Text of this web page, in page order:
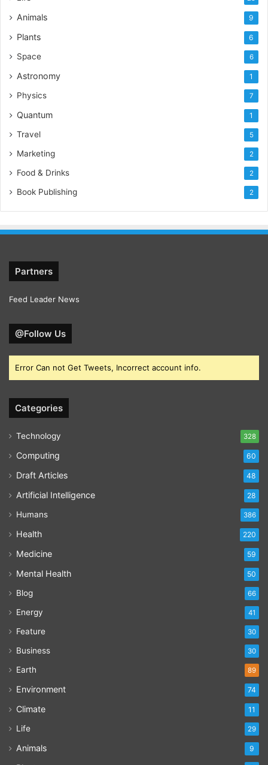
Animals 9
Plants 6
Space 6
Astronomy 1
Physics 7
Quantum 1
Travel 5
Marketing 2
Food & Drinks 2
Book Publishing 2
Partners
Feed Leader News
@Follow Us
Error Can not Get Tweets, Incorrect account info.
Categories
Technology 328
Computing 60
Draft Articles 48
Artificial Intelligence 28
Humans 386
Health 220
Medicine 59
Mental Health 50
Blog 66
Energy 41
Feature 30
Business 30
Earth 89
Environment 74
Climate 11
Life 29
Animals 9